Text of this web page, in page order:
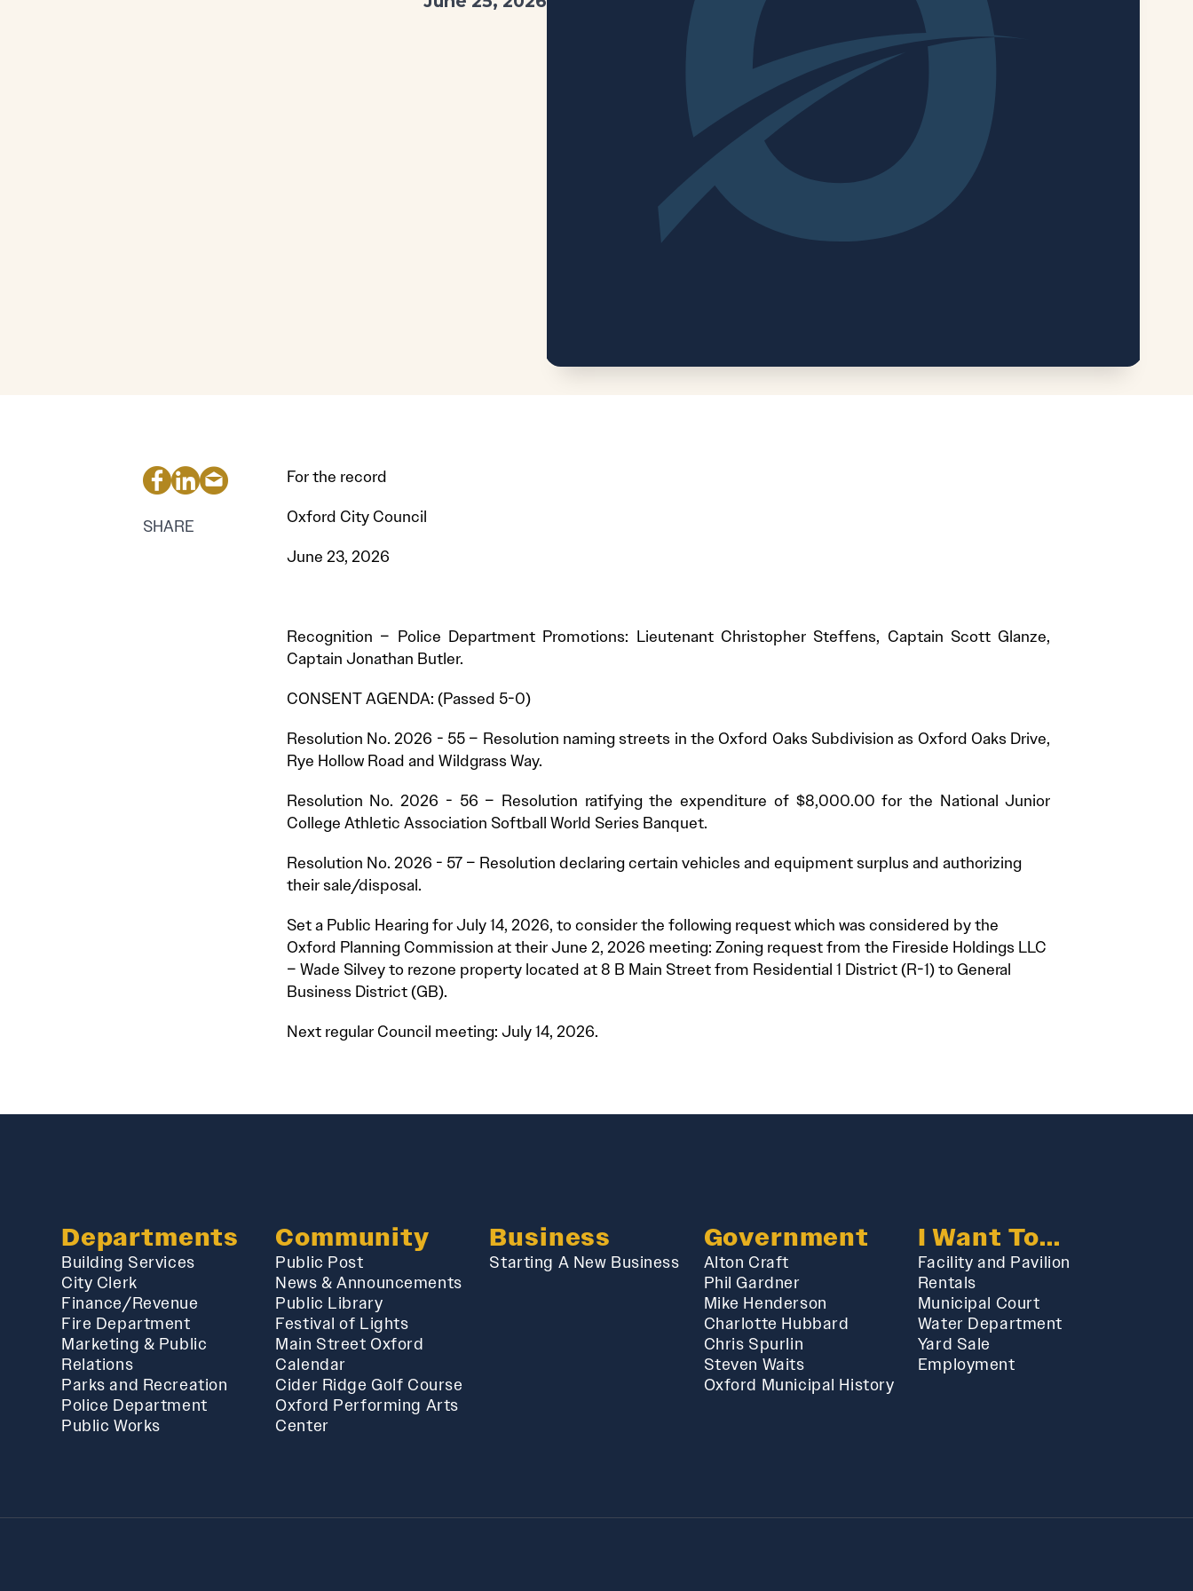
SHARE
For the record
Oxford City Council
June 23, 2026
Recognition – Police Department Promotions: Lieutenant Christopher Steffens, Captain Scott Glanze,
Captain Jonathan Butler.
CONSENT AGENDA: (Passed 5-0)
Resolution No. 2026 - 55 – Resolution naming streets in the Oxford Oaks Subdivision as Oxford Oaks Drive,
Rye Hollow Road and Wildgrass Way.
Resolution No. 2026 - 56 – Resolution ratifying the expenditure of $8,000.00 for the National Junior
College Athletic Association Softball World Series Banquet.
Resolution No. 2026 - 57 – Resolution declaring certain vehicles and equipment surplus and authorizing
their sale/disposal.
Set a Public Hearing for July 14, 2026, to consider the following request which was considered by the
Oxford Planning Commission at their June 2, 2026 meeting: Zoning request from the Fireside Holdings LLC
– Wade Silvey to rezone property located at 8 B Main Street from Residential 1 District (R-1) to General
Business District (GB).
Next regular Council meeting: July 14, 2026.
Departments
Building Services
City Clerk
Finance/Revenue
Fire Department
Marketing & Public
Relations
Parks and Recreation
Police Department
Public Works
Community
Public Post
News & Announcements
Public Library
Festival of Lights
Main Street Oxford
Calendar
Cider Ridge Golf Course
Oxford Performing Arts
Center
Business
Starting A New Business
Government
Alton Craft
Phil Gardner
Mike Henderson
Charlotte Hubbard
Chris Spurlin
Steven Waits
Oxford Municipal History
I Want To...
Facility and Pavilion
Rentals
Municipal Court
Water Department
Yard Sale
Employment